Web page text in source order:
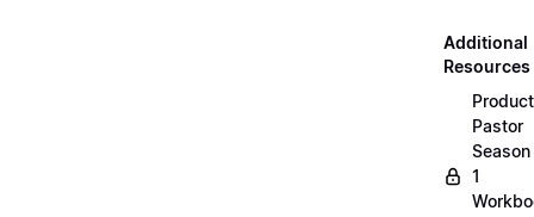
Additional
Resources
Pastor
Season
1